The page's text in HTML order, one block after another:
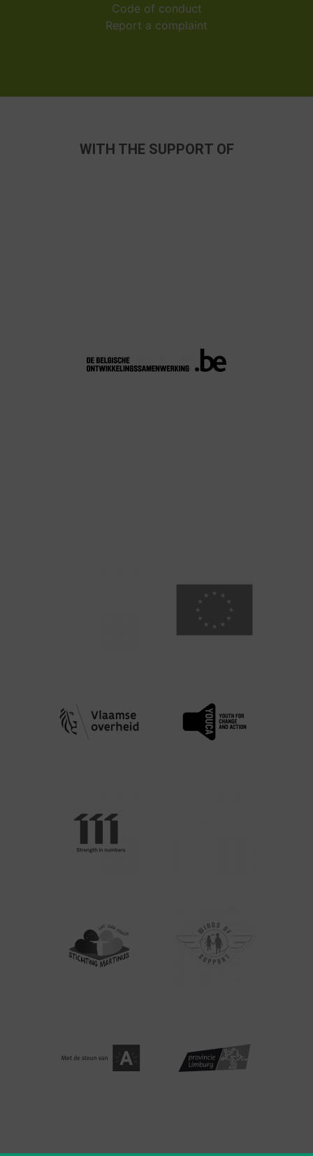
Code of conduct
Report a complaint
WITH THE SUPPORT OF